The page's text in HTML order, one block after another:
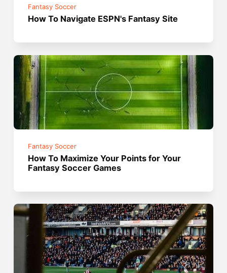
Fantasy Soccer
How To Navigate ESPN's Fantasy Site
Fantasy Soccer
How To Maximize Your Points for Your
Fantasy Soccer Games